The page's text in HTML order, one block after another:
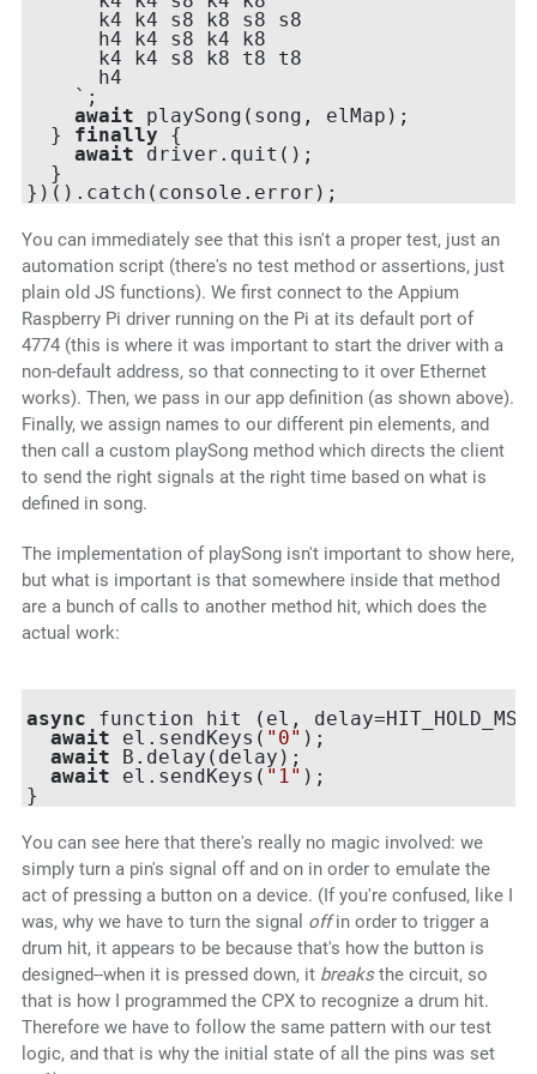
      k4 k4 s8 k8 s8 s8
      h4 k4 s8 k4 k8
      k4 k4 s8 k8 t8 t8
      h4
    `;
await playSong(song, elMap);
  }
finally {
await driver.quit();
  }
You can immediately see that this isn't a proper test, just an
automation script (there's no test method or assertions, just
plain old JS functions). We first connect to the Appium
Raspberry Pi driver running on the Pi at its default port of
4774 (this is where it was important to start the driver with a
non-default address, so that connecting to it over Ethernet
works). Then, we pass in our app definition (as shown above).
Finally, we assign names to our different pin elements, and
then call a custom playSong method which directs the client
to send the right signals at the right time based on what is
defined in song.
The implementation of playSong isn't important to show here,
but what is important is that somewhere inside that method
are a bunch of calls to another method hit, which does the
actual work:
async function hit (el,
await el.sendKeys( "0" );
await B.delay(delay);
await el.sendKeys( "1" );
You can see here that there's really no magic involved: we
simply turn a pin's signal off and on in order to emulate the
act of pressing a button on a device. (If you're confused, like I
was, why we have to turn the signal offin order to trigger a
drum hit, it appears to be because that's how the button is
designed--when it is pressed down, it breaksthe circuit, so
that is how I programmed the CPX to recognize a drum hit.
Therefore we have to follow the same pattern with our test
logic, and that is why the initial state of all the pins was set